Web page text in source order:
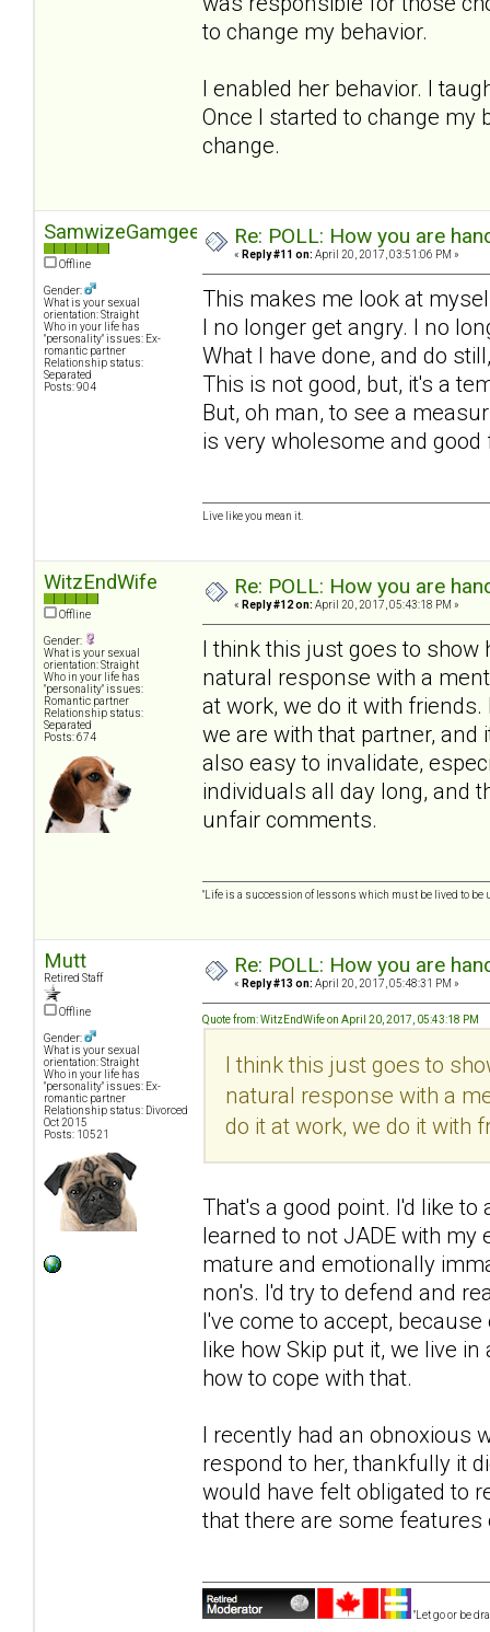
to change my behavior.
I enabled her behavior. I
Once I started to change my
change.
SamwizeGamgee
Offline
Gender:
What is your sexual
orientation: Straight
Who in your life has
"personality" issues: Ex-
romantic partner
Relationship status:
Separated
Posts: 904
Re: POLL: How you are
« Reply #11 on: April 20, 2017, 03:51:06 PM »
This makes me look at
I no longer get angry. I no
What I have done, and do
This is not good, but, it's a
But, oh man, to see a
is very wholesome and good
Live like you mean it.
WitzEndWife
Offline
Gender:
What is your sexual
orientation: Straight
Who in your life has
"personality" issues:
Romantic partner
Relationship status:
Separated
Posts: 674
Re: POLL: How you are
« Reply #12 on: April 20, 2017, 05:43:18 PM »
I think this just goes to show
natural response with a
at work, we do it with
we are with that partner, and
also easy to invalidate,
individuals all day long, and
unfair comments.
"Life is a succession of lessons which must be lived to be
Mutt
Retired Staff
Offline
Gender:
What is your sexual
orientation: Straight
Who in your life has
"personality" issues: Ex-
romantic partner
Relationship status: Divorced
Oct 2015
Posts: 10521
Re: POLL: How you are
« Reply #13 on: April 20, 2017, 05:48:31 PM »
Quote from: WitzEndWife on April 20, 2017, 05:43:18 PM
I think this just goes to
natural response with a
do it at work, we do it with
That's a good point. I'd like
learned to not JADE with my
mature and emotionally
non's. I'd try to defend and
I've come to accept,
like how Skip put it, we live
how to cope with that.
I recently had an obnoxious
respond to her, thankfully it
would have felt obligated to
that there are some
"Let go or be